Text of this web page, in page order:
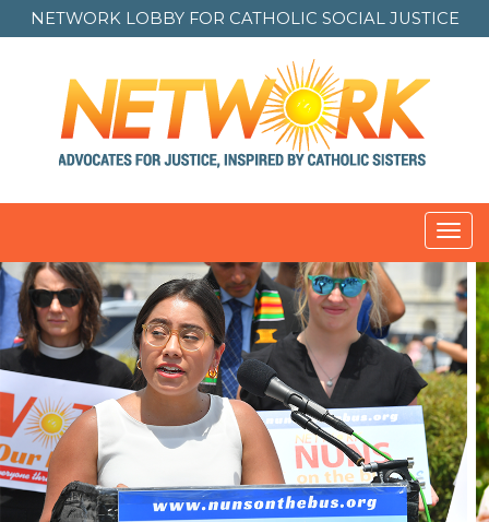
NETWORK LOBBY FOR CATHOLIC SOCIAL JUSTICE